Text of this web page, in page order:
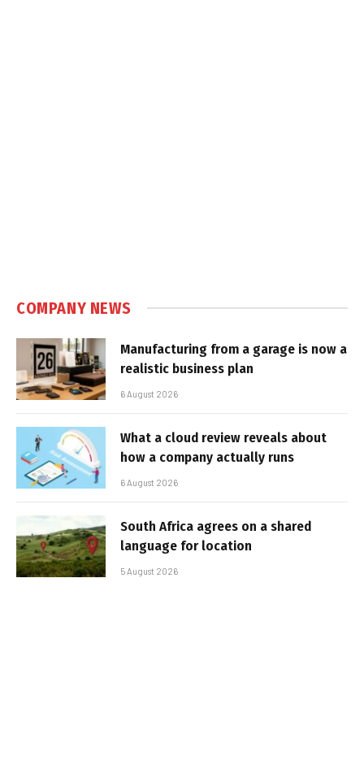
COMPANY NEWS
Manufacturing from a garage is now a
realistic business plan
6 August 2026
What a cloud review reveals about
how a company actually runs
6 August 2026
South Africa agrees on a shared
language for location
5 August 2026